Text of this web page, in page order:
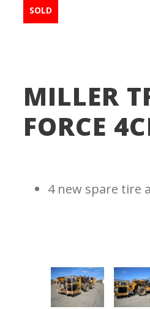
SOLD
MILLER
FORCE
4 new spare tire